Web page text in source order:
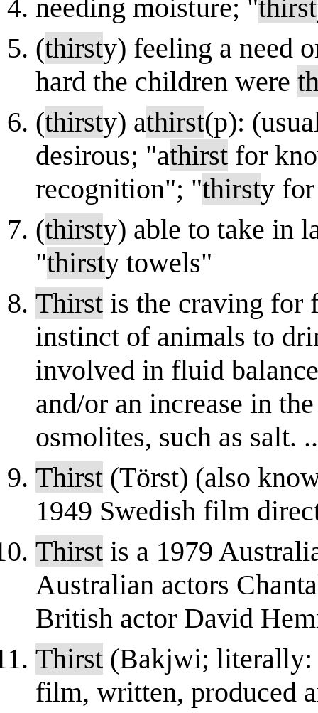
needing moisture; "thirst
(thirsty) feeling a need
hard the children were
(thirsty) athirst(p):
desirous; "athirst for
recognition"; "thirsty
(thirsty) able to take in
"thirsty towels"
Thirst is the craving for
instinct of animals to
involved in fluid
and/or an increase in
osmolites, such as salt.
Thirst (Törst) (also
1949 Swedish film
Thirst is a 1979
Australian actors
British actor David
Thirst (Bakjwi; literally:
film, written, produced